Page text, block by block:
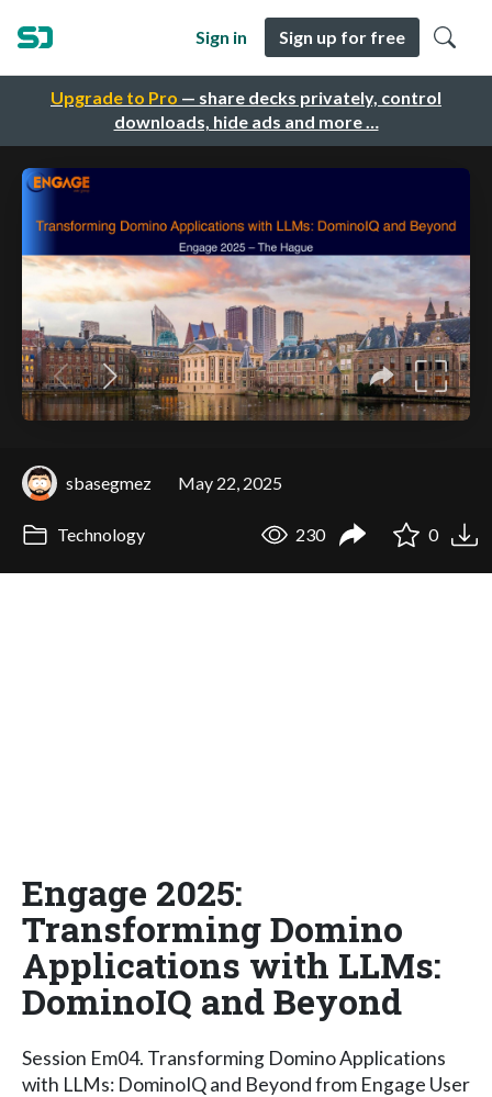
Upgrade to Pro — share decks privately, control
downloads, hide ads and more …
Sign in Sign up for free
sbasegmez May 22, 2025
Technology 230 0
Engage 2025:
Transforming Domino
Applications with LLMs:
DominoIQ and Beyond
Session Em04. Transforming Domino Applications
with LLMs: DominoIQ and Beyond from Engage User